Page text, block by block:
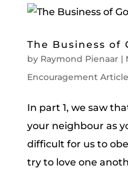
The Business of
by Raymond Pienaar|
Encouragement
In part 1, we saw
your neighbour as
difficult for us to
try to love one